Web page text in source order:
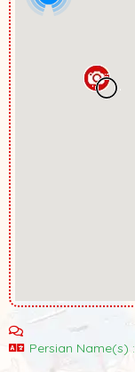
Persian Name(s) :